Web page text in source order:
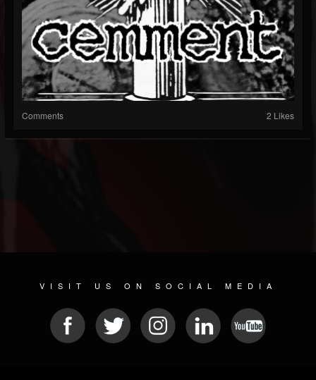
Comments 2 Likes
VISIT US ON SOCIAL MEDIA